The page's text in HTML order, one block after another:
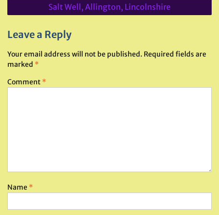
Salt Well, Allington, Lincolnshire
Leave a Reply
Your email address will not be published. Required fields are
marked *
Comment *
Name *